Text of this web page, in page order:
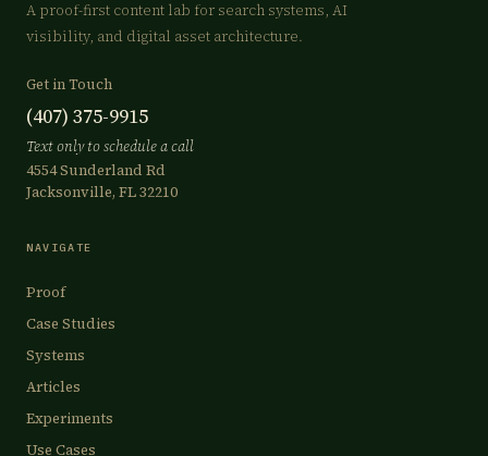
A proof-first content lab for search systems, AI
visibility, and digital asset architecture.
Get in Touch
(407) 375-9915
Text only to schedule a call
4554 Sunderland Rd
Jacksonville, FL 32210
NAVIGATE
Proof
Case Studies
Systems
Articles
Experiments
Use Cases